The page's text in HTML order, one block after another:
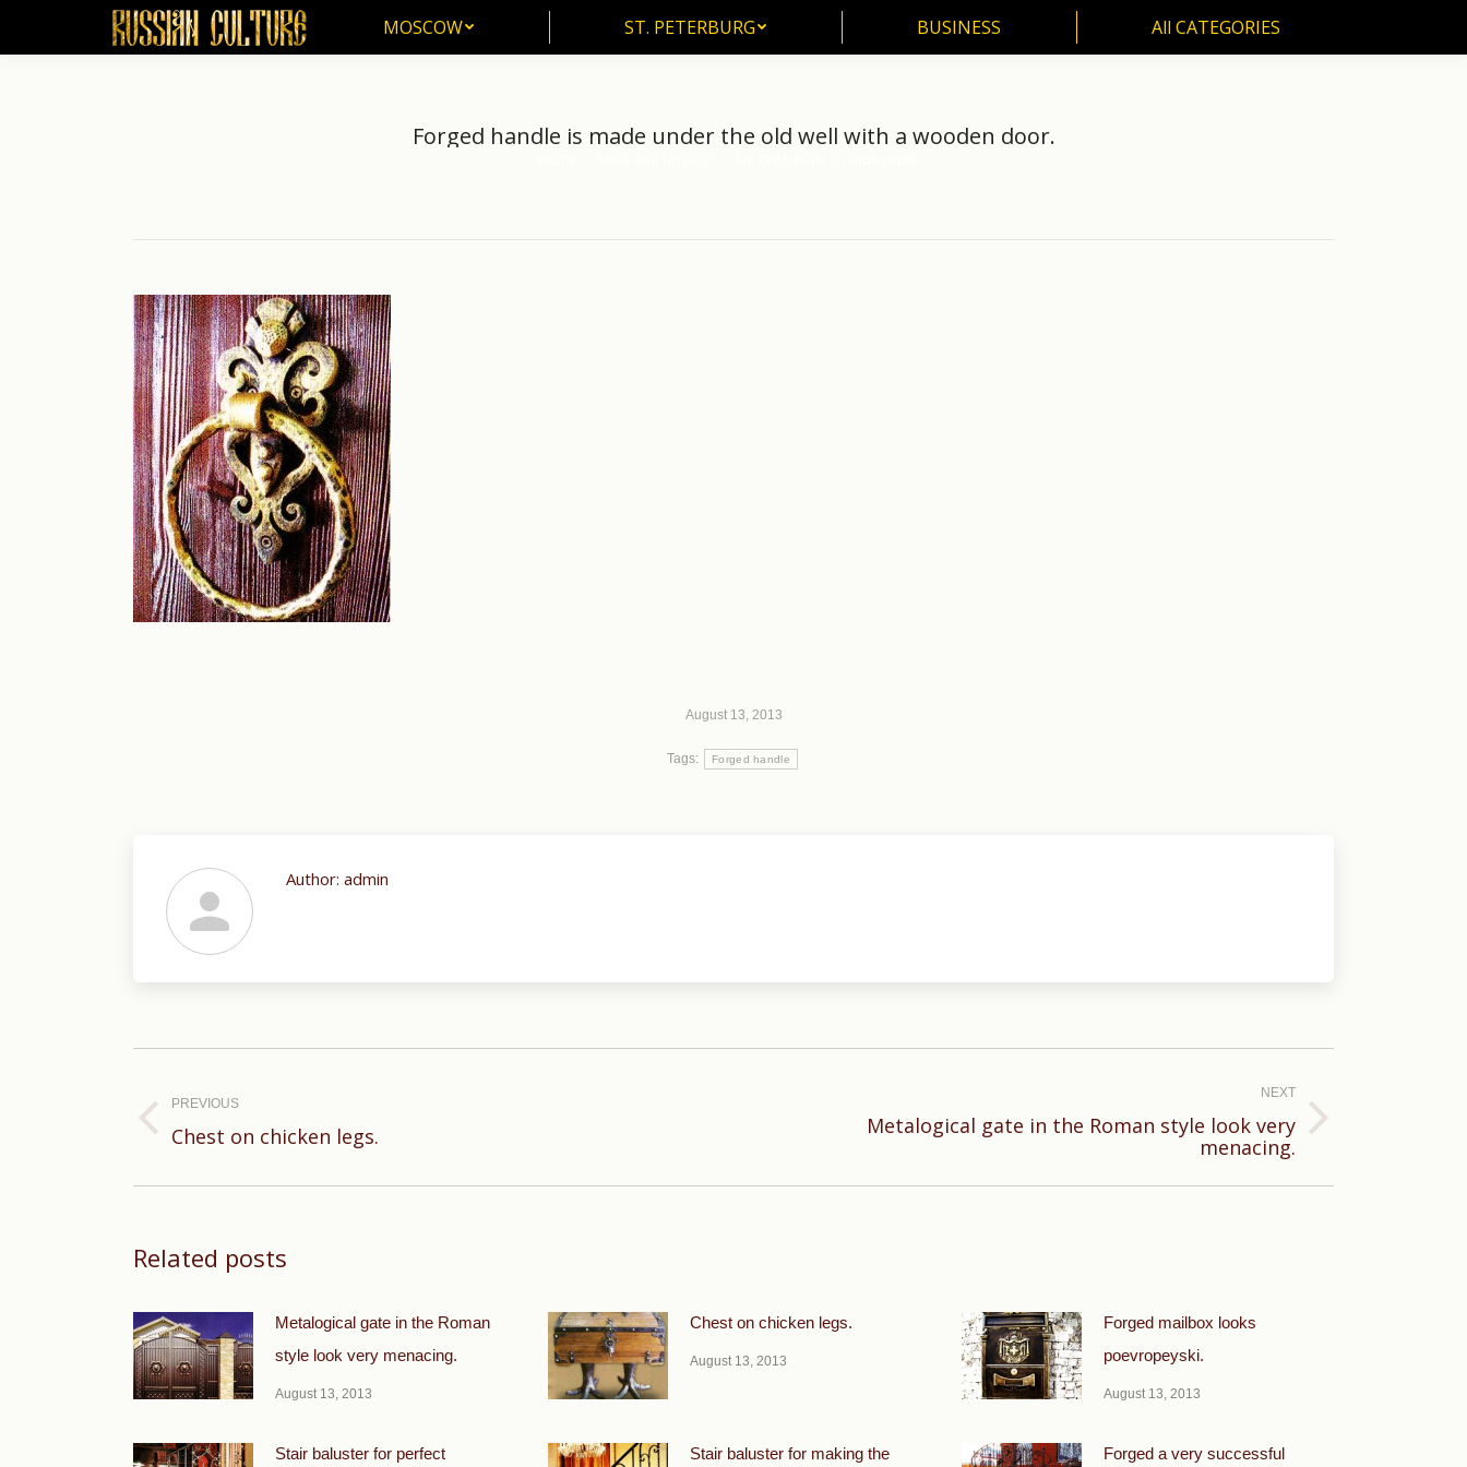
MOSCOW ST. PETERBURG BUSINESS All CATEGORIES
Forged handle is made under the old well with a wooden door.
August 13, 2013
Tags: Forged handle
Author: admin
navigation
PREVIOUS
Previous
Chest on chicken legs.
NEXT
Metalogical gate in the Roman style look very
menacing.
Related posts
Metalogical gate in the Roman
style look very menacing.
August 13, 2013
Chest on chicken legs.
August 13, 2013
Forged mailbox looks
poevropeyski.
August 13, 2013
Stair baluster for perfect Stair baluster for making the Forged a very successful
MOSCOW ST. PETERBURG BUSINESS All CATEGORIES